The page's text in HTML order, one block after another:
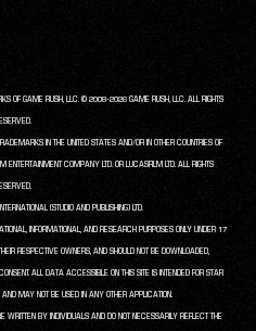
OF GAME RUSH, LLC. © 2008-2026 GAME RUSH, LLC. ALL RIGHTS
IN THE UNITED STATES AND/OR IN OTHER COUNTRIES OF
COMPANY LTD. OR LUCASFILM LTD. ALL RIGHTS
(STUDIO AND PUBLISHING) LTD.
INFORMATIONAL, AND RESEARCH PURPOSES ONLY UNDER 17
RESPECTIVE OWNERS, AND SHOULD NOT BE DOWNLOADED,
ALL DATA ACCESSIBLE ON THIS SITE IS INTENDED FOR STAR
MAY NOT BE USED IN ANY OTHER APPLICATION.
WRITTEN BY INDIVIDUALS AND DO NOT NECESSARILY REFLECT THE